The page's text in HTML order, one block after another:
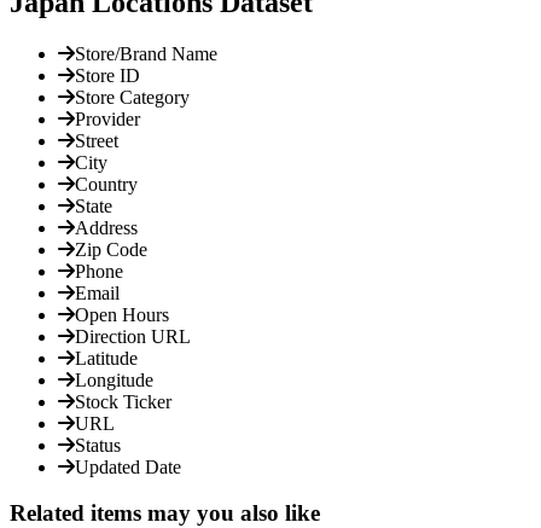
Store/Brand Name
Store ID
Store Category
Provider
Street
City
Country
State
Address
Zip Code
Phone
Email
Open Hours
Direction URL
Latitude
Longitude
Stock Ticker
URL
Status
Updated Date
Related items may you also like